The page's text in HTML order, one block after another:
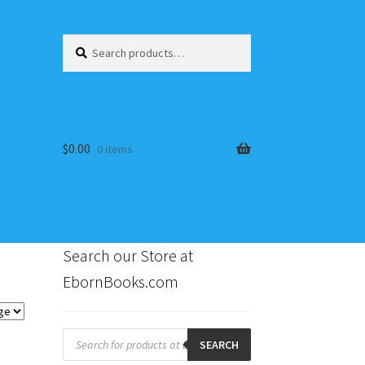
for:
$0.00 0 items
Search our Store at
EbornBooks.com
Products
search SEARCH